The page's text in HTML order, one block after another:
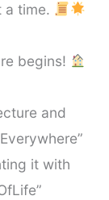
a time.
begins!
and
it with